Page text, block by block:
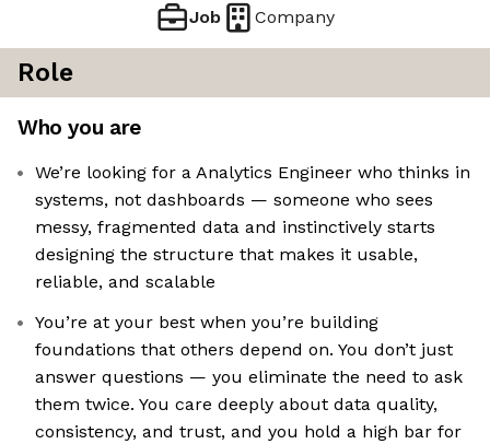
Job Company
Role
Who you are
We’re looking for a Analytics Engineer who thinks in
systems, not dashboards — someone who sees
messy, fragmented data and instinctively starts
designing the structure that makes it usable,
reliable, and scalable
You’re at your best when you’re building
foundations that others depend on. You don’t just
answer questions — you eliminate the need to ask
them twice. You care deeply about data quality,
consistency, and trust, and you hold a high bar for